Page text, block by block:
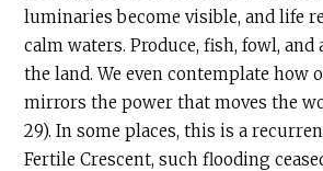
luminaries become visible, and life
calm waters. Produce, fish, fowl,
the land. We even contemplate how
mirrors the power that moves the
29). In some places, this is a
Fertile Crescent, such flooding